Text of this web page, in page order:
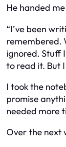
He handed
“I’ve been
remembered.
ignored. Stuff
to read it. But
I took the
promise
needed more
Over the next